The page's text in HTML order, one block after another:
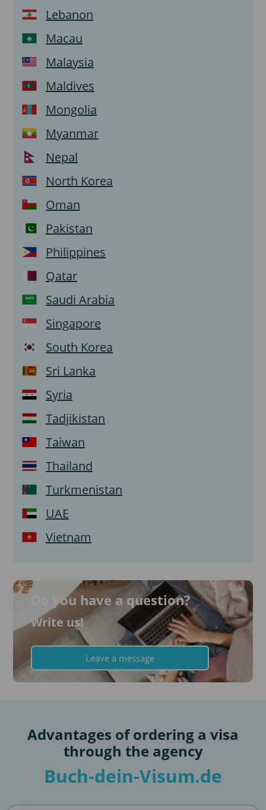
Lebanon
Macau
Malaysia
Maldives
Mongolia
Myanmar
Nepal
North Korea
Oman
Pakistan
Philippines
Qatar
Saudi Arabia
Singapore
South Korea
Sri Lanka
Syria
Tadjikistan
Taiwan
Thailand
Turkmenistan
UAE
Vietnam
Do you have a question?
Write us!
Leave a message
Advantages of ordering a visa
through the agency
Buch-dein-Visum.de